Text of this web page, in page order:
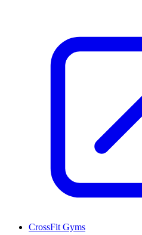
CrossFit Gyms